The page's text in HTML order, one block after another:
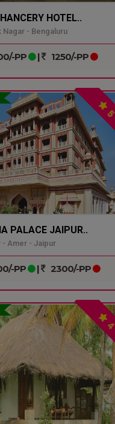
HOTEL..
- Bengaluru
PP | 1250/-PP
5
PALACE JAIPUR..
Amer - Jaipur
PP | 2300/-PP
4